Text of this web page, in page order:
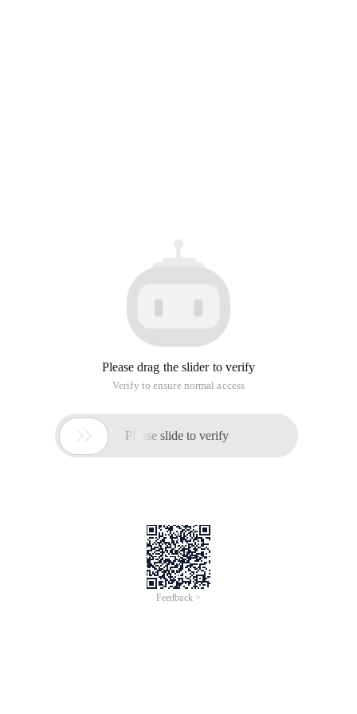
Please drag the slider to verify
Verify to ensure normal access
 Please slide to verify
Feedback >